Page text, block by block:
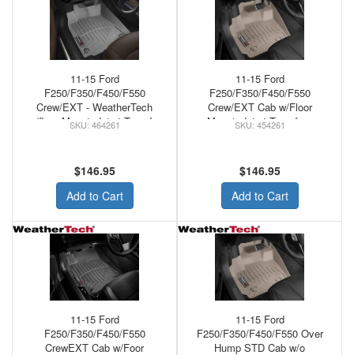
11-15 Ford
F250/F350/F450/F550
Crew/EXT - WeatherTech
w/floor Mounted 4x4 Transfer
464261
$146.95
Add to Cart
11-15 Ford
F250/F350/F450/F550
Crew/EXT Cab w/Floor
Mounted 4x4 Transfer -
454261
$146.95
Add to Cart
11-15 Ford
F250/F350/F450/F550
CrewEXT Cab w/Foor
11-15 Ford
F250/F350/F450/F550 Over
Hump STD Cab w/o